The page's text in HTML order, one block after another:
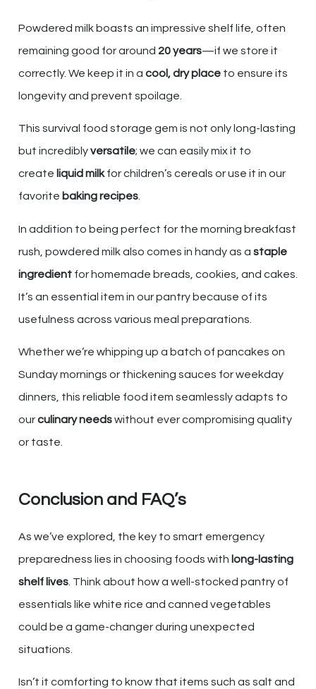
Powdered milk boasts an impressive shelf life, often
remaining good for around 20 years—if we store it
correctly. We keep it in a cool, dry place to ensure its
longevity and prevent spoilage.
This survival food storage gem is not only long-lasting
but incrediblyversatile; we can easily mix it to
create liquid milkfor children’s cereals or use it in our
favorite baking recipes.
In addition to being perfect for the morning breakfast
rush, powdered milk also comes in handy as a staple
ingredient for homemade breads, cookies, and cakes.
It’s an essential item in our pantry because of its
usefulness across various meal preparations.
Whether we’re whipping up a batch of pancakes on
Sunday mornings or thickening sauces for weekday
dinners, this reliable food item seamlessly adapts to
ourculinary needswithout ever compromising quality
or taste.
Conclusion and FAQ’s
As we’ve explored, the key to smart emergency
preparedness lies in choosing foods with long-lasting
shelf lives . Think about how a well-stocked pantry of
essentials like white rice and canned vegetables
could be a game-changer during unexpected
situations.
Isn’t it comforting to know that items such as salt and